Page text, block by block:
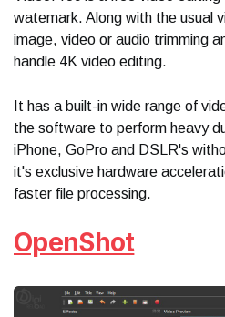
watemark. Along with the usual
image, video or audio trimming
handle 4K video editing.
It has a built-in wide range of
the software to perform heavy
iPhone, GoPro and DSLR's
it's exclusive hardware
faster file processing.
OpenShot